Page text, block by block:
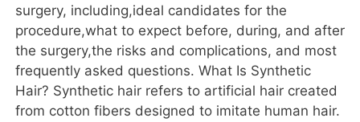
surgery, including,ideal candidates for the
procedure,what to expect before, during, and after
the surgery,the risks and complications, and most
frequently asked questions. What Is Synthetic
Hair? Synthetic hair refers to artificial hair created
from cotton fibers designed to imitate human hair.